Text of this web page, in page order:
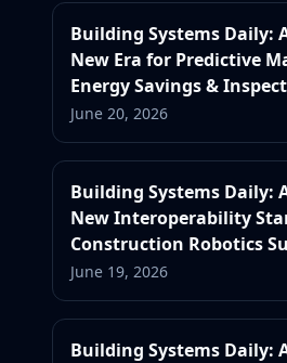
Building Systems Daily:
New Era for Predictive
Energy Savings &
June 20, 2026
Building Systems Daily:
New Interoperability
Construction Robotics
June 19, 2026
Building Systems Daily: